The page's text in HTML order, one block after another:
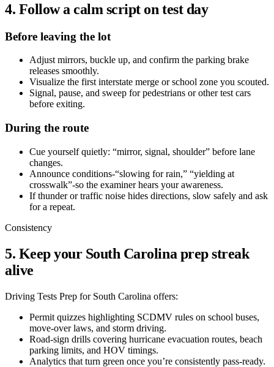
4. Follow a calm script on test day
Before leaving the lot
Adjust mirrors, buckle up, and confirm the parking brake
releases smoothly.
Visualize the first interstate merge or school zone you scouted.
Signal, pause, and sweep for pedestrians or other test cars
before exiting.
During the route
Cue yourself quietly: “mirror, signal, shoulder” before lane
changes.
Announce conditions-“slowing for rain,” “yielding at
crosswalk”-so the examiner hears your awareness.
If thunder or traffic noise hides directions, slow safely and ask
for a repeat.
Consistency
5. Keep your South Carolina prep streak
alive
Driving Tests Prep for South Carolina offers:
Permit quizzes highlighting SCDMV rules on school buses,
move-over laws, and storm driving.
Road-sign drills covering hurricane evacuation routes, beach
parking limits, and HOV timings.
Analytics that turn green once you’re consistently pass-ready.